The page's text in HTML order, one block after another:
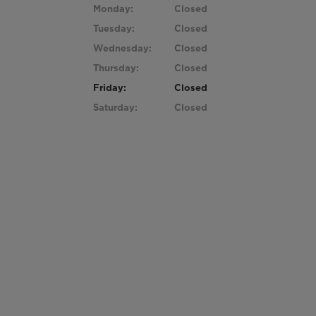
Monday:
Closed
Tuesday:
Closed
Wednesday:
Closed
Thursday:
Closed
Friday:
Closed
Saturday:
Closed